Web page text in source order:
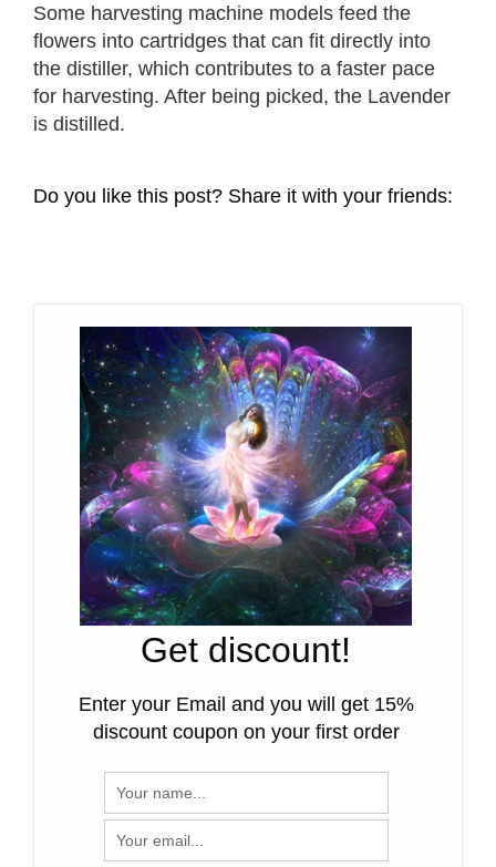
Some harvesting machine models feed the
flowers into cartridges that can fit directly into
the distiller, which contributes to a faster pace
for harvesting. After being picked, the Lavender
is distilled.
Do you like this post? Share it with your friends:
Get discount!
Enter your Email and you will get 15%
discount coupon on your first order